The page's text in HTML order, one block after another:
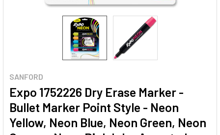
SANFORD
Expo 1752226 Dry Erase Marker -
Bullet Marker Point Style - Neon
Yellow, Neon Blue, Neon Green, Neon